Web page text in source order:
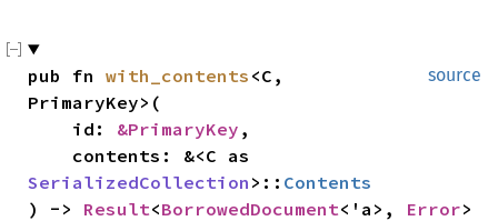
source
pub fn with_contents <C,
PrimaryKey>(
    id:
&PrimaryKey ,
SerializedCollection >:: Contents
) -> Result<BorrowedDocument<'a>, Error>